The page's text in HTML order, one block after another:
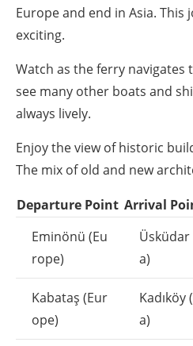
Europe and end in Asia. This
exciting.
Watch as the ferry navigates
see many other boats and
always lively.
Enjoy the view of historic
The mix of old and new
Departure Point Arrival
Eminönü (Eu
rope)
Üsküdar
a)
Kabataş (Eur
ope)
Kadıköy
a)